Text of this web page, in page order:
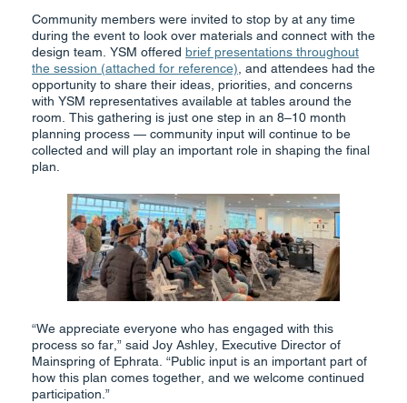
Community members were invited to stop by at any time
during the event to look over materials and connect with the
design team. YSM offered brief presentations throughout
the session (attached for reference), and attendees had the
opportunity to share their ideas, priorities, and concerns
with YSM representatives available at tables around the
room. This gathering is just one step in an 8–10 month
planning process — community input will continue to be
collected and will play an important role in shaping the final
plan.
“We appreciate everyone who has engaged with this
process so far,” said Joy Ashley, Executive Director of
Mainspring of Ephrata. “Public input is an important part of
how this plan comes together, and we welcome continued
participation.”